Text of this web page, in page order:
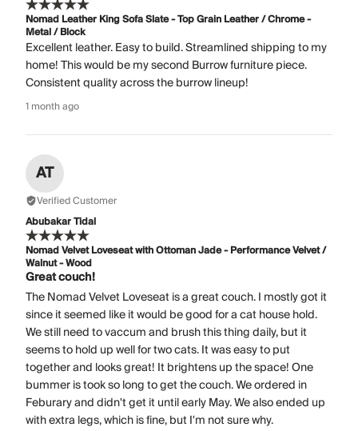
Nomad Leather King Sofa Slate - Top Grain Leather / Chrome -
Metal / Block
Excellent leather. Easy to build. Streamlined shipping to my
home! This would be my second Burrow furniture piece.
Consistent quality across the burrow lineup!
1 month ago
AT
Verified Customer
Abubakar Tidal
Nomad Velvet Loveseat with Ottoman Jade - Performance Velvet /
Walnut - Wood
Great couch!
The Nomad Velvet Loveseat is a great couch. I mostly got it
since it seemed like it would be good for a cat house hold.
We still need to vaccum and brush this thing daily, but it
seems to hold up well for two cats. It was easy to put
together and looks great! It brightens up the space! One
bummer is took so long to get the couch. We ordered in
Feburary and didn't get it until early May. We also ended up
with extra legs, which is fine, but I'm not sure why.